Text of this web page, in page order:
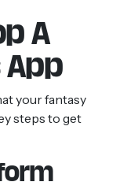
A
App
your fantasy
steps to get